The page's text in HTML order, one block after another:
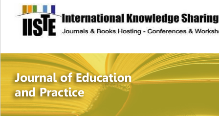
site description
Journal of